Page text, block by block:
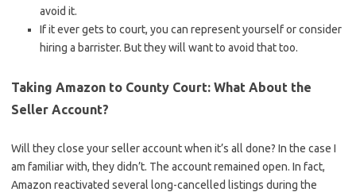
avoid it.
If it ever gets to court, you can represent yourself or consider
hiring a barrister. But they will want to avoid that too.
Taking Amazon to County Court: What About the
Seller Account?
Will they close your seller account when it’s all done? In the case I
am familiar with, they didn’t. The account remained open. In fact,
Amazon reactivated several long-cancelled listings during the